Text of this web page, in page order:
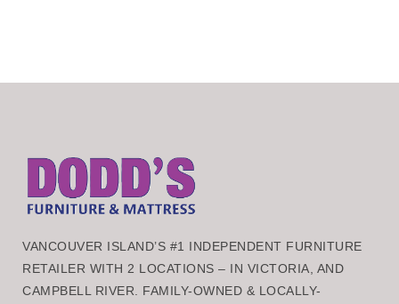
VANCOUVER ISLAND’S #1 INDEPENDENT FURNITURE
RETAILER WITH 2 LOCATIONS – IN VICTORIA, AND
CAMPBELL RIVER. FAMILY-OWNED & LOCALLY-